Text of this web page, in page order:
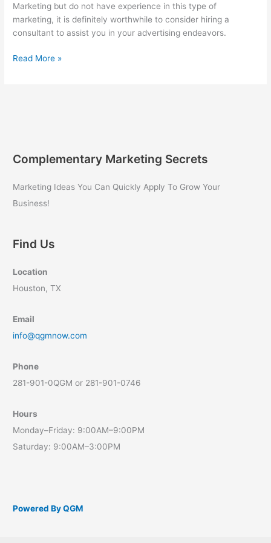
Marketing but do not have experience in this type of
marketing, it is definitely worthwhile to consider hiring a
consultant to assist you in your advertising endeavors.
Hiring
Read More »
Complementary Marketing Secrets
Marketing Ideas You Can Quickly Apply To Grow Your
Business!
Find Us
Location
Houston, TX
Email
info@qgmnow.com
Phone
281-901-0QGM or 281-901-0746
Hours
Monday–Friday: 9:00AM–9:00PM
Saturday: 9:00AM–3:00PM
Powered By QGM